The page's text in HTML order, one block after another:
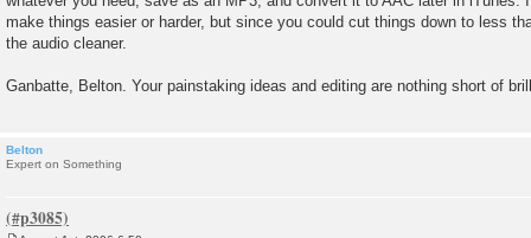
make things easier or harder, but since you could cut things down to less
the audio cleaner.
Ganbatte, Belton. Your painstaking ideas and editing are nothing short of
Belton
Expert on Something